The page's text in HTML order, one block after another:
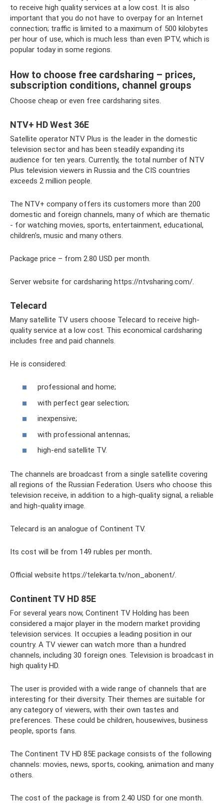
to receive high quality services at a low cost. It is also
important that you do not have to overpay for an Internet
connection; traffic is limited to a maximum of 500 kilobytes
per hour of use, which is much less than even IPTV, which is
popular today in some regions.
How to choose free cardsharing – prices,
subscription conditions, channel groups
Choose cheap or even free cardsharing sites.
NTV+ HD West 36E
Satellite operator NTV Plus is the leader in the domestic
television sector and has been steadily expanding its
audience for ten years. Currently, the total number of NTV
Plus television viewers in Russia and the CIS countries
exceeds 2 million people.
The NTV+ company offers its customers more than 200
domestic and foreign channels, many of which are thematic
- for watching movies, sports, entertainment, educational,
children's, music and many others.
Package price – from 2.80 USD per month.
Server website for cardsharing https://ntvsharing.com/.
Telecard
Many satellite TV users choose Telecard to receive high-
quality service at a low cost. This economical cardsharing
includes free and paid channels.
He is considered:
professional and home;
with perfect gear selection;
inexpensive;
with professional antennas;
high-end satellite TV.
The channels are broadcast from a single satellite covering
all regions of the Russian Federation. Users who choose this
television receive, in addition to a high-quality signal, a reliable
and high-quality image.
Telecard is an analogue of Continent TV.
Its cost will be from 149 rubles per month.
Official website https://telekarta.tv/non_abonent/.
Continent TV HD 85E
For several years now, Continent TV Holding has been
considered a major player in the modern market providing
television services. It occupies a leading position in our
country. A TV viewer can watch more than a hundred
channels, including 30 foreign ones. Television is broadcast in
high quality HD.
The user is provided with a wide range of channels that are
interesting for their diversity. Their themes are suitable for
any category of viewers, with their own tastes and
preferences. These could be children, housewives, business
people, sports fans.
The Continent TV HD 85E package consists of the following
channels: movies, news, sports, cooking, animation and many
others.
The cost of the package is from 2.40 USD for one month.